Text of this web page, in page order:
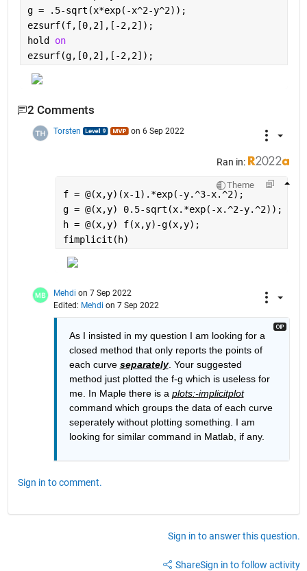
g = .5-sqrt(x*exp(-x^2-y^2));
ezsurf(f,[0,2],[-2,2]);
hold on
ezsurf(g,[0,2],[-2,2]);
2 Comments
Torsten on 6 Sep 2022
Ran in:
Theme
f = @(x,y)(x-1).*exp(-y.^3-x.^2);
g = @(x,y) 0.5-sqrt(x.*exp(-x.^2-y.^2));
h = @(x,y) f(x,y)-g(x,y);
fimplicit(h)
Mehdi on 7 Sep 2022
Edited: Mehdi on 7 Sep 2022
As I insisted in my question I am looking for a
closed method that only reports the points of
each curve separately. Your suggested
method just plotted the f-g which is useless for
me. In Maple there is a plots:-implicitplot
command which groups the data of each curve
seperately without plotting something. I am
looking for similar command in Matlab, if any.
Sign in to comment.
Sign in to answer this question.
ShareSign in to follow activity